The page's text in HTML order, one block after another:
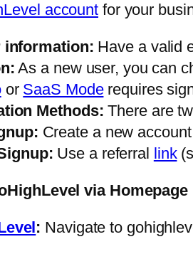
account for your
information: Have a valid
As a new user, you can
or SaaS Moderequires
Methods: There are
Create a new
Use a referral link
via
: Navigate to